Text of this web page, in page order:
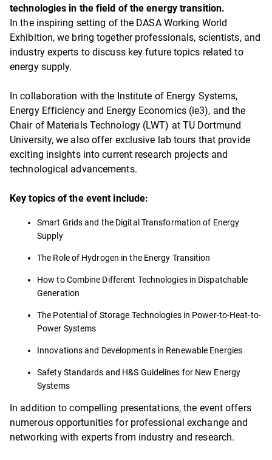
technologies in the field of the energy transition.
In the inspiring setting of the DASA Working World
Exhibition, we bring together professionals, scientists, and
industry experts to discuss key future topics related to
energy supply.
In collaboration with the Institute of Energy Systems,
Energy Efficiency and Energy Economics (ie3), and the
Chair of Materials Technology (LWT) at TU Dortmund
University, we also offer exclusive lab tours that provide
exciting insights into current research projects and
technological advancements.
Key topics of the event include:
Smart Grids and the Digital Transformation of Energy
Supply
The Role of Hydrogen in the Energy Transition
How to Combine Different Technologies in Dispatchable
Generation
The Potential of Storage Technologies in Power-to-Heat-to-
Power Systems
Innovations and Developments in Renewable Energies
Safety Standards and H&S Guidelines for New Energy
Systems
In addition to compelling presentations, the event offers
numerous opportunities for professional exchange and
networking with experts from industry and research.